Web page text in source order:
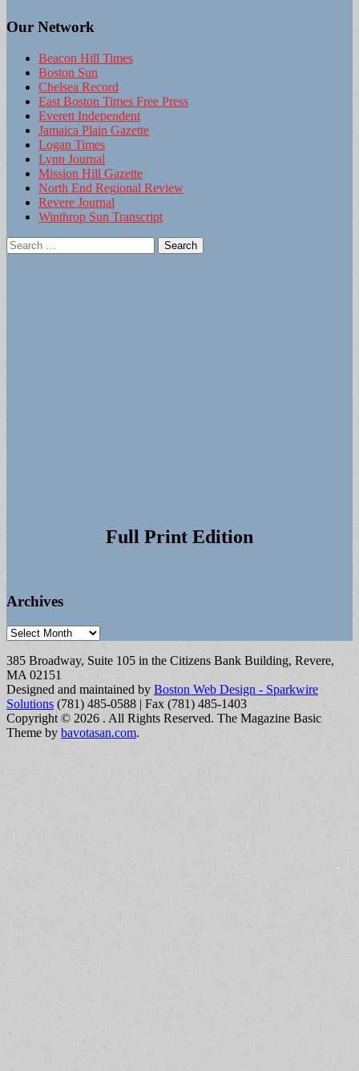
Our Network
Beacon Hill Times
Boston Sun
Chelsea Record
East Boston Times Free Press
Everett Independent
Jamaica Plain Gazette
Logan Times
Lynn Journal
Mission Hill Gazette
North End Regional Review
Revere Journal
Winthrop Sun Transcript
Search
for:
Full Print Edition
Archives
Archives
385 Broadway, Suite 105 in the Citizens Bank Building, Revere,
MA 02151
Designed and maintained by Boston Web Design - Sparkwire
Solutions (781) 485-0588 | Fax (781) 485-1403
Copyright © 2026 . All Rights Reserved. The Magazine Basic
Theme by bavotasan.com.